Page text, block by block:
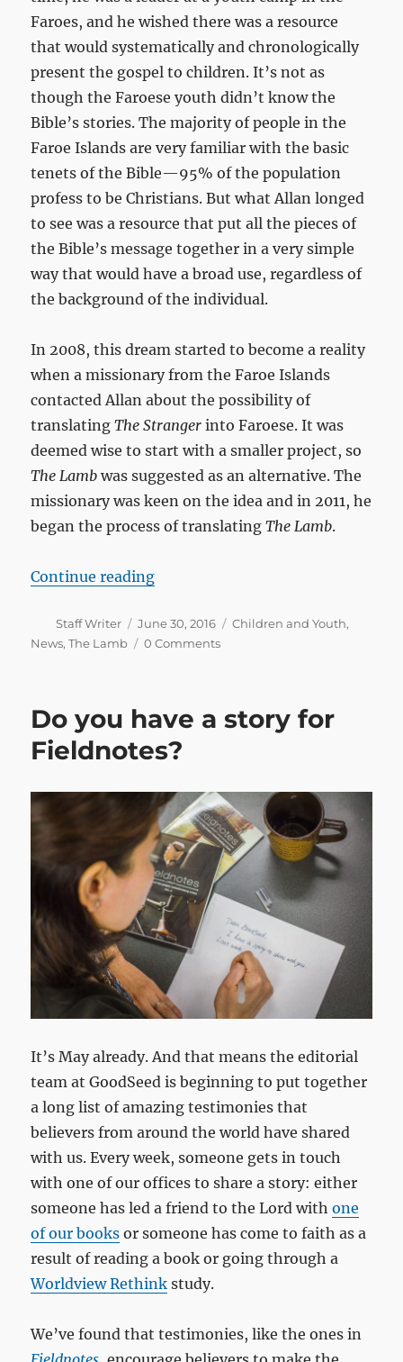
Faroes, and he wished there was a resource
that would systematically and chronologically
present the gospel to children. It’s not as
though the Faroese youth didn’t know the
Bible’s stories. The majority of people in the
Faroe Islands are very familiar with the basic
tenets of the Bible—95% of the population
profess to be Christians. But what Allan longed
to see was a resource that put all the pieces of
the Bible’s message together in a very simple
way that would have a broad use, regardless of
the background of the individual.
In 2008, this dream started to become a reality
when a missionary from the Faroe Islands
contacted Allan about the possibility of
translatingThe Stranger into Faroese. It was
deemed wise to start with a smaller project, so
The Lamb was suggested as an alternative. The
missionary was keen on the idea and in 2011, he
began the process of translatingThe Lamb.
Continue reading“The launch of The Lamb in
Author
Staff Writer
Posted
on
June 30, 2016 Categories
Children and Youth,
News,The Lamb 0 Comments
Do you have a story for
Fieldnotes?
It’s May already. And that means the editorial
team at GoodSeed is beginning to put together
a long list of amazing testimonies that
believers from around the world have shared
with us. Every week, someone gets in touch
with one of our offices to share a story: either
someone has led a friend to the Lord withone
of our books or someone has come to faith as a
result of reading a book or going through a
Worldview Rethink study.
We’ve found that testimonies, like the ones in